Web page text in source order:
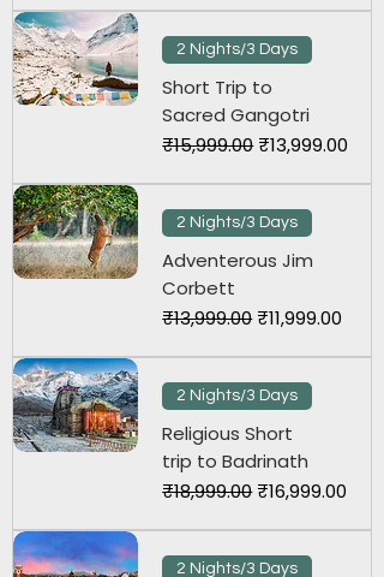
2 Nights/3 Days
Short Trip to
Sacred Gangotri
Regular Price
₹15,999.00 Sale Price
₹13,999.00
2 Nights/3 Days
Adventerous Jim
Corbett
Regular Price
₹13,999.00 Sale Price
₹11,999.00
2 Nights/3 Days
Religious Short
trip to Badrinath
Regular Price
₹18,999.00 Sale Price
₹16,999.00
2 Nights/3 Days